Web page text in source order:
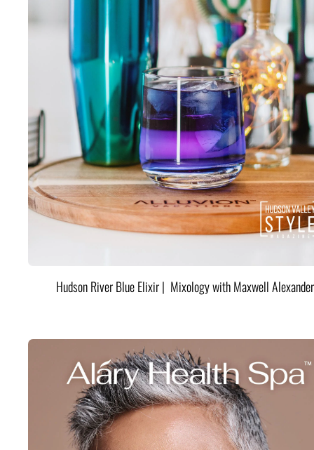
Hudson River Blue Elixir | Mixology with Maxwell Alexander